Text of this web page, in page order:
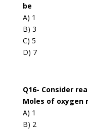
be
A) 1
B) 3
C) 5
D) 7
Q16- Consider
Moles of oxygen
A) 1
B) 2